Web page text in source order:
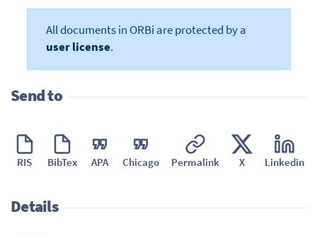
All documents in ORBi are protected by a
user license.
Send to
RIS BibTex APA Chicago Permalink X Linkedin
Details